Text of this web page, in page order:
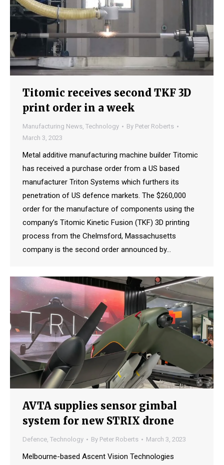
Titomic receives second TKF 3D
print order in a week
Manufacturing News, Technology By Peter Roberts
March 3, 2023
Metal additive manufacturing machine builder Titomic
has received a purchase order from a US based
manufacturer Triton Systems which furthers its
penetration of US defence markets. The $260,000
order for the manufacture of components using the
company’s Titomic Kinetic Fusion (TKF) 3D printing
process from the Chelmsford, Massachusetts
company is the second order announced by…
AVTA supplies sensor gimbal
system for new STRIX drone
Defence, Technology By Peter Roberts March 3, 2023
Melbourne-based Ascent Vision Technologies